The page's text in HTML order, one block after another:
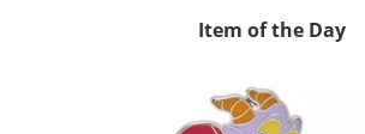
Item of the Day